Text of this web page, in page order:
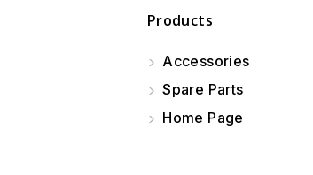
Products
Accessories
Spare Parts
Home Page